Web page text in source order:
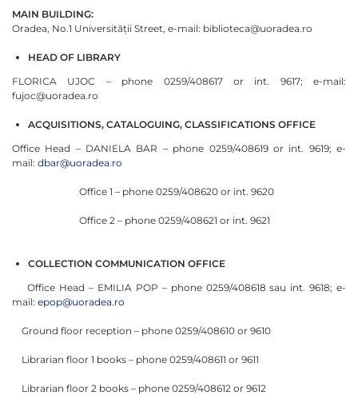
MAIN BUILDING:
Oradea, No.1 Universității Street, e-mail: biblioteca@uoradea.ro
HEAD OF LIBRARY
FLORICA UJOC – phone 0259/408617 or int. 9617; e-mail:
fujoc@uoradea.ro
ACQUISITIONS, CATALOGUING, CLASSIFICATIONS OFFICE
Office Head – DANIELA BAR – phone 0259/408619 or int. 9619; e-
mail: dbar@uoradea.ro
Office 1 – phone 0259/408620 or int. 9620
Office 2 – phone 0259/408621 or int. 9621
COLLECTION COMMUNICATION OFFICE
Office Head – EMILIA POP – phone 0259/408618 sau int. 9618; e-
mail: epop@uoradea.ro
Ground floor reception – phone 0259/408610 or 9610
Librarian floor 1 books – phone 0259/408611 or 9611
Librarian floor 2 books – phone 0259/408612 or 9612